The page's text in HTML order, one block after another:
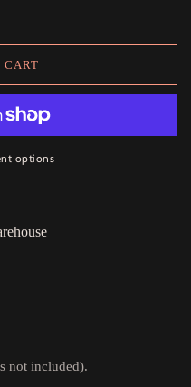
CART
options
not included).